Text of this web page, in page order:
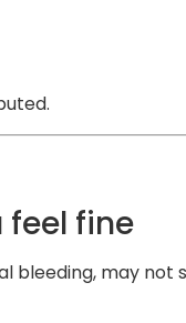
feel fine
may